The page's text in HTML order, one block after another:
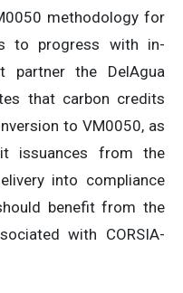
methodology for
to progress with in-
partner the DelAgua
that carbon credits
to VM0050, as
issuances from the
into compliance
benefit from the
with CORSIA-